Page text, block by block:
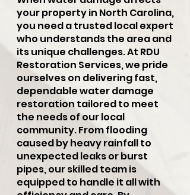
your property in North Carolina,
you need a trusted local expert
who understands the area and
its unique challenges. At RDU
Restoration Services, we pride
ourselves on delivering fast,
dependable water damage
restoration tailored to meet
the needs of our local
community. From flooding
caused by heavy rainfall to
unexpected leaks or burst
pipes, our skilled team is
equipped to handle it all with